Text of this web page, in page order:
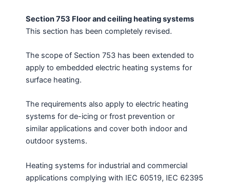
Section 753 Floor and ceiling heating systems
This section has been completely revised.
The scope of Section 753 has been extended to
apply to embedded electric heating systems for
surface heating.
The requirements also apply to electric heating
systems for de-icing or frost prevention or
similar applications and cover both indoor and
outdoor systems.
Heating systems for industrial and commercial
applications complying with IEC 60519, IEC 62395